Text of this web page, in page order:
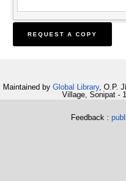
Maintained by Global Library, O.P.
Village, Sonipat -
Feedback :